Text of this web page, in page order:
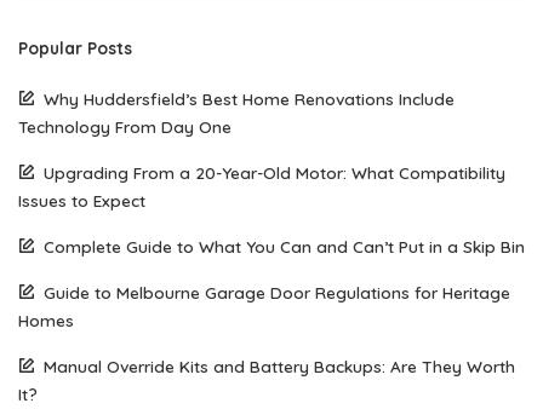
Popular Posts
Why Huddersfield’s Best Home Renovations Include
Technology From Day One
Upgrading From a 20-Year-Old Motor: What Compatibility
Issues to Expect
Complete Guide to What You Can and Can’t Put in a Skip Bin
Guide to Melbourne Garage Door Regulations for Heritage
Homes
Manual Override Kits and Battery Backups: Are They Worth
It?